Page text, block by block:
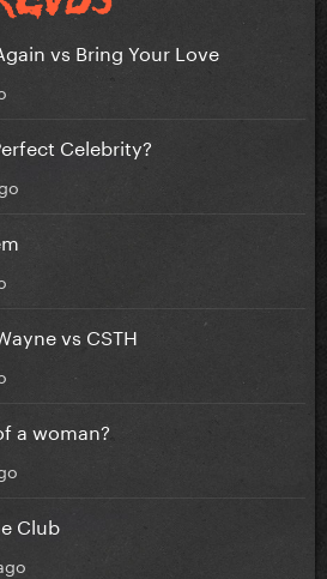
vs Bring Your Love
Celebrity?
vs CSTH
a woman?
Club